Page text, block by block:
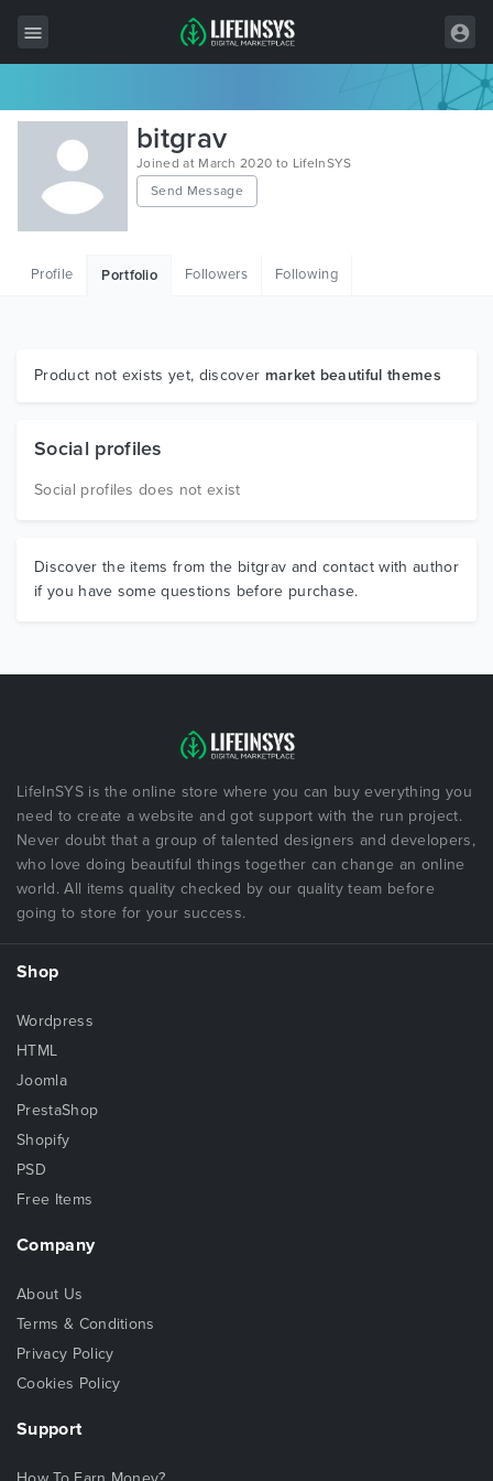
All Items
Wordpress
HTML
Graphics
bitgrav
Joined at March 2020 to LifeInSYS
Send Message
Profile Portfolio Followers Following
Product not exists yet, discover market beautiful themes
Social profiles
Social profiles does not exist
Discover the items from the bitgrav and contact with author
if you have some questions before purchase.
LifeInSYS is the online store where you can buy everything you
need to create a website and got support with the run project.
Never doubt that a group of talented designers and developers,
who love doing beautiful things together can change an online
world. All items quality checked by our quality team before
going to store for your success.
Shop
Wordpress
HTML
Joomla
PrestaShop
Shopify
PSD
Free Items
Company
About Us
Terms & Conditions
Privacy Policy
Cookies Policy
Support